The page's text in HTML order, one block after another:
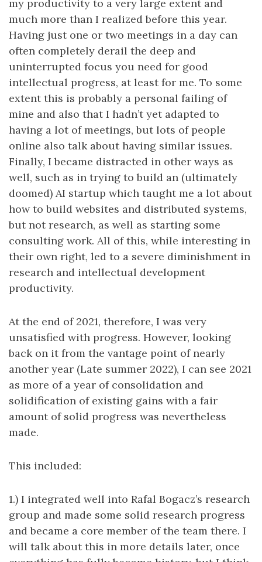
my productivity to a very large extent and
much more than I realized before this year.
Having just one or two meetings in a day can
often completely derail the deep and
uninterrupted focus you need for good
intellectual progress, at least for me. To some
extent this is probably a personal failing of
mine and also that I hadn’t yet adapted to
having a lot of meetings, but lots of people
online also talk about having similar issues.
Finally, I became distracted in other ways as
well, such as in trying to build an (ultimately
doomed) AI startup which taught me a lot about
how to build websites and distributed systems,
but not research, as well as starting some
consulting work. All of this, while interesting in
their own right, led to a severe diminishment in
research and intellectual development
productivity.
At the end of 2021, therefore, I was very
unsatisfied with progress. However, looking
back on it from the vantage point of nearly
another year (Late summer 2022), I can see 2021
as more of a year of consolidation and
solidification of existing gains with a fair
amount of solid progress was nevertheless
made.
This included:
1.) I integrated well into Rafal Bogacz’s research
group and made some solid research progress
and became a core member of the team there. I
will talk about this in more details later, once